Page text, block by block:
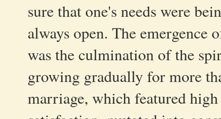
sure that one's needs were
always open. The
was the culmination of the
growing gradually for more
marriage, which featured